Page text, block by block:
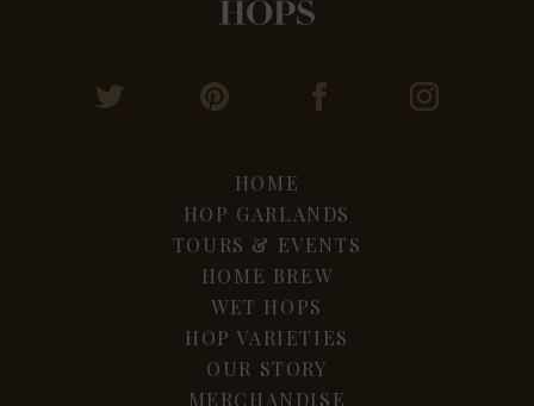
HOME
HOP GARLANDS
TOURS & EVENTS
HOME BREW
WET HOPS
HOP VARIETIES
OUR STORY
MERCHANDISE